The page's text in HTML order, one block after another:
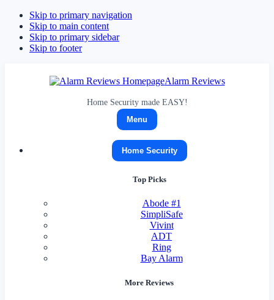
Skip to primary navigation
Skip to main content
Skip to primary sidebar
Skip to footer
Alarm Reviews
Home Security made EASY!
Menu
Home Security
Top Picks
Abode #1
SimpliSafe
Vivint
ADT
Ring
Bay Alarm
More Reviews